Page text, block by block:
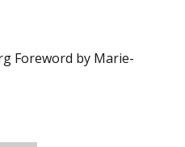
Foreword by Marie-